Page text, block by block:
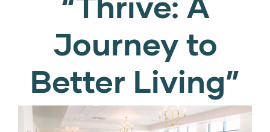
Journey to
Better Living”